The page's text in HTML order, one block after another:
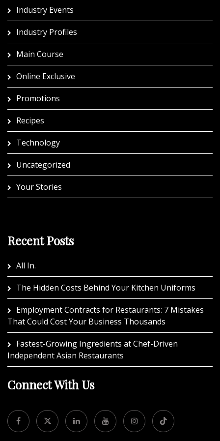
Industry Events
Industry Profiles
Main Course
Online Exclusive
Promotions
Recipes
Technology
Uncategorized
Your Stories
Recent Posts
All In.
The Hidden Costs Behind Your Kitchen Uniforms
Employment Contracts for Restaurants: 7 Mistakes
That Could Cost Your Business Thousands
Fastest-Growing Ingredients at Chef-Driven
Independent Asian Restaurants
Connect With Us